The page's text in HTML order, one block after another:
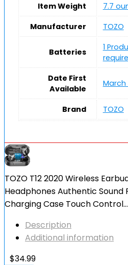
Item Weight
7.7
Manufacturer
TOZO
Batteries
1
Date First
Available
March
Brand TOZO
TOZO T12 2020 Wireless
Headphones Authentic
Charging Case Touch Control…
Description
Additional information
$34.99